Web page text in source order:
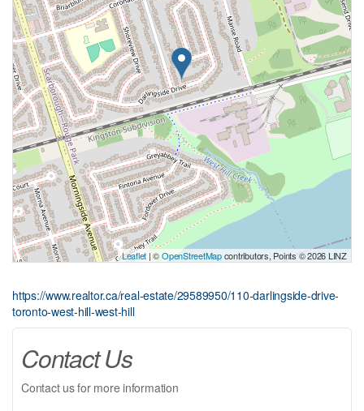
Leaflet | ©OpenStreetMapcontributors, Points © 2026 LINZ
https://www.realtor.ca/real-estate/29589950/110-darlingside-drive-
toronto-west-hill-west-hill
Contact Us
Contact us for more information